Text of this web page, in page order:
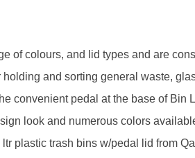
of colours, and lid types and are
and sorting general waste,
convenient pedal at the base of Bin
look and numerous colors
plastic trash bins w/pedal lid from